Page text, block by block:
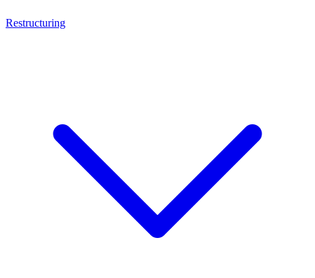
Restructuring